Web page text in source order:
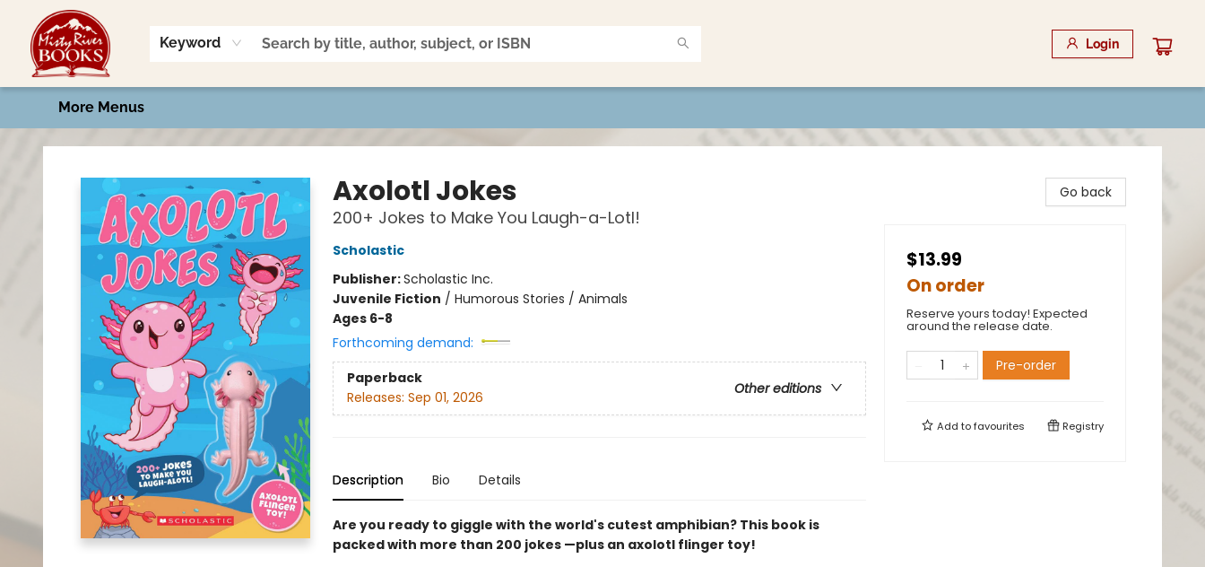
Keyword Login
Home
Shop
Book Talk
2026 Art Contest
Events
Contact & Hours
More Menus
Misty River Books
Axolotl Jokes
200+ Jokes to Make You Laugh-a-Lotl!
Scholastic
Publisher:Scholastic Inc.
Juvenile Fiction / Humorous Stories / Animals
Ages 6-8
Forthcoming demand:
Paperback
Other editions
Releases: Sep 01, 2026
Description Bio Details
Are you ready to giggle with the world's cutest amphibian? This book is
packed with more than 200 jokes —plus an axolotl flinger toy!
Go back
$13.99
On order
Reserve yours today! Expected
around the release date.
Pre-order
Add tofavourites Registry